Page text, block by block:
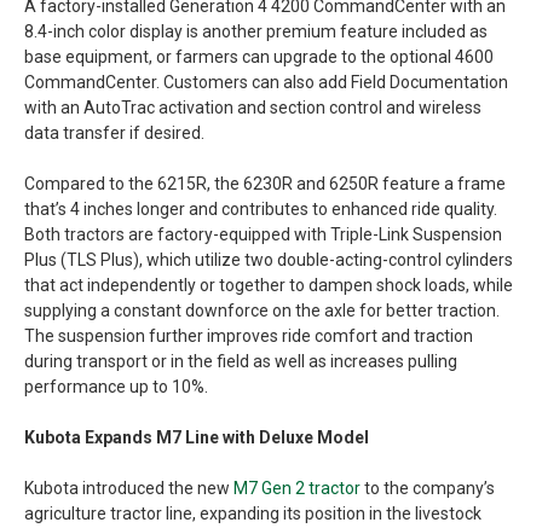
A factory-installed Generation 4 4200 CommandCenter with an
8.4-inch color display is another premium feature included as
base equipment, or farmers can upgrade to the optional 4600
CommandCenter. Customers can also add Field Documentation
with an AutoTrac activation and section control and wireless
data transfer if desired.
Compared to the 6215R, the 6230R and 6250R feature a frame
that’s 4 inches longer and contributes to enhanced ride quality.
Both tractors are factory-equipped with Triple-Link Suspension
Plus (TLS Plus), which utilize two double-acting-control cylinders
that act independently or together to dampen shock loads, while
supplying a constant downforce on the axle for better traction.
The suspension further improves ride comfort and traction
during transport or in the field as well as increases pulling
performance up to 10%.
Kubota Expands M7 Line with Deluxe Model
Kubota introduced the new M7 Gen 2 tractorto the company’s
agriculture tractor line, expanding its position in the livestock